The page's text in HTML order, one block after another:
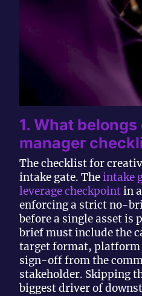
1. What
manager
The checklist for
intake gate. Theintake
leverage checkpointin
enforcing a strict no-
before a single asset is
brief must include the
target format, platform
sign-off from the
stakeholder. Skipping
biggest driver of